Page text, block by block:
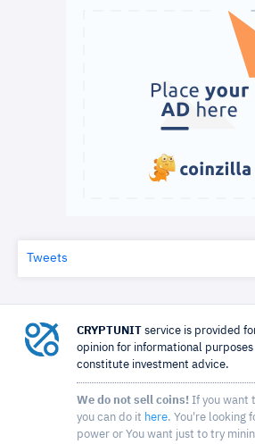
Tweets
CRYPTUNIT service is provided
opinion for informational
constitute investment advice.
We do not sell coins! If you want
you can do it here. You're looking
power or You want just to try